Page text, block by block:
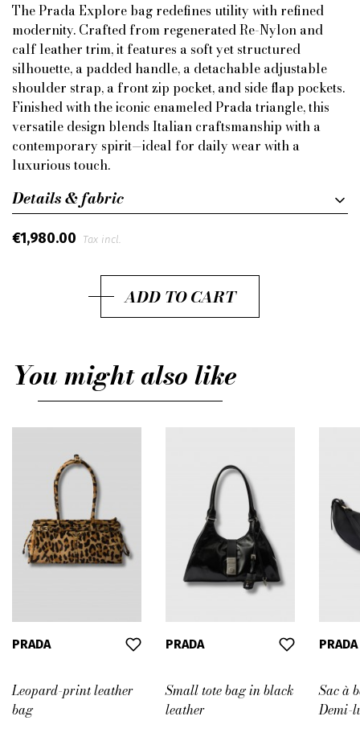
The Prada Explore bag redefines utility with refined
modernity. Crafted from regenerated Re-Nylon and
calf leather trim, it features a soft yet structured
silhouette, a padded handle, a detachable adjustable
shoulder strap, a front zip pocket, and side flap pockets.
Finished with the iconic enameled Prada triangle, this
versatile design blends Italian craftsmanship with a
contemporary spirit—ideal for daily wear with a
luxurious touch.
Details & fabric
€1,980.00 Tax incl.
ADD TO CART
You might also like
PRADA
Leopard-print leather
bag
PRADA
Small tote bag in black
leather
PRADA
Sac à
Demi-